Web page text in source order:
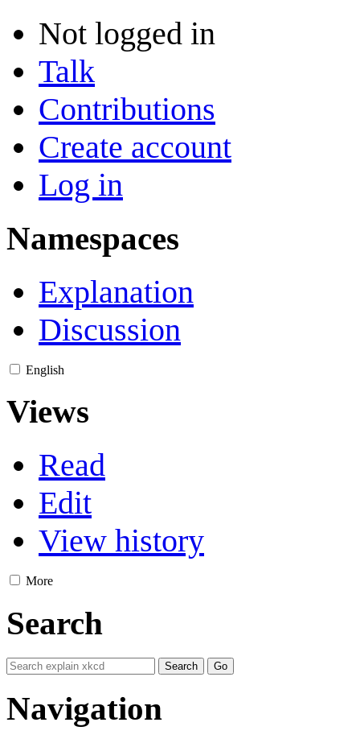
Not logged in
Talk
Contributions
Create account
Log in
Namespaces
Explanation
Discussion
English
Views
Read
Edit
View history
More
Search
Navigation